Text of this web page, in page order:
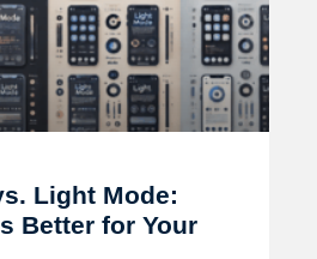
Light Mode:
Better for Your